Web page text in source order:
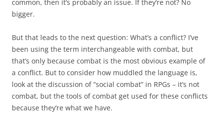
common, then it’s probably an issue. If they’re not? No
bigger.
But that leads to the next question: What’s a conflict? I’ve
been using the term interchangeable with combat, but
that’s only because combat is the most obvious example of
a conflict. But to consider how muddled the language is,
look at the discussion of “social combat” in RPGs – it’s not
combat, but the tools of combat get used for these conflicts
because they’re what we have.